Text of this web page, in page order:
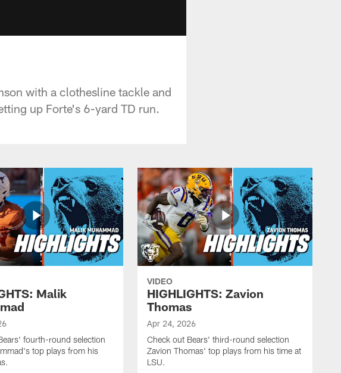
with a clothesline tackle and
up Forte's 6-yard TD run.
Malik
fourth-round selection
top plays from his
VIDEO
HIGHLIGHTS: Zavion
Thomas
Apr 24, 2026
Check out Bears' third-round selection
Zavion Thomas' top plays from his time at
LSU.